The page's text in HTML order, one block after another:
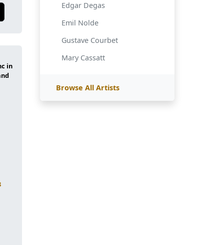
Edgar Degas
Emil Nolde
Gustave Courbet
Mary Cassatt
Browse All Artists